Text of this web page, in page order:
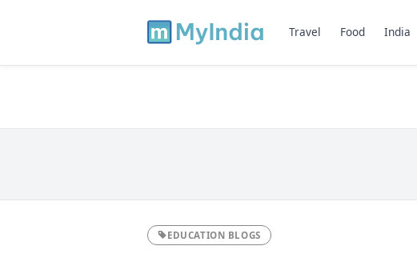
Travel Food India
EDUCATION BLOGS